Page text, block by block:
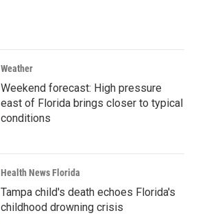
Weather
Weekend forecast: High pressure
east of Florida brings closer to typical
conditions
Health News Florida
Tampa child's death echoes Florida's
childhood drowning crisis